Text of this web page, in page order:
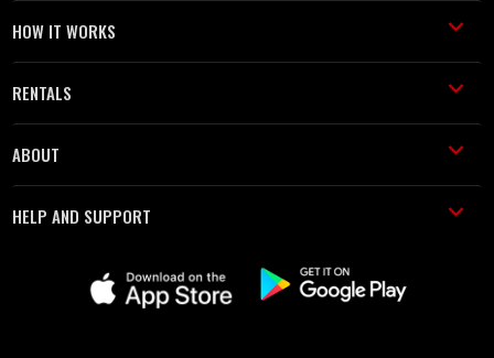
HOW IT WORKS
RENTALS
ABOUT
HELP AND SUPPORT